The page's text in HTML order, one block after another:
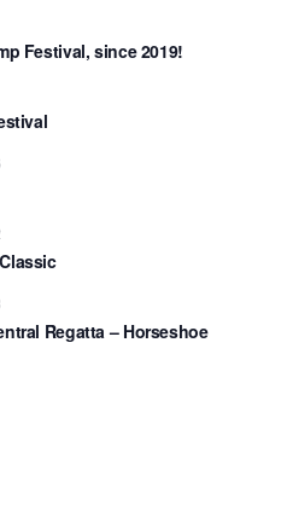
Festival, since 2019!
Regatta – Horseshoe